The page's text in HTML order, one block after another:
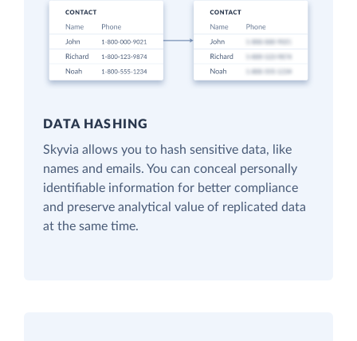
DATA HASHING
Skyvia allows you to hash sensitive data, like
names and emails. You can conceal personally
identifiable information for better compliance
and preserve analytical value of replicated data
at the same time.